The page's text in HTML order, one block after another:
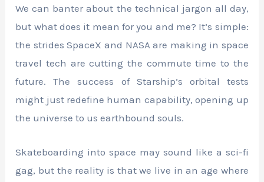
We can banter about the technical jargon all day,
but what does it mean for you and me? It’s simple:
the strides SpaceX and NASA are making in space
travel tech are cutting the commute time to the
future. The success of Starship’s orbital tests
might just redefine human capability, opening up
the universe to us earthbound souls.
Skateboarding into space may sound like a sci-fi
gag, but the reality is that we live in an age where